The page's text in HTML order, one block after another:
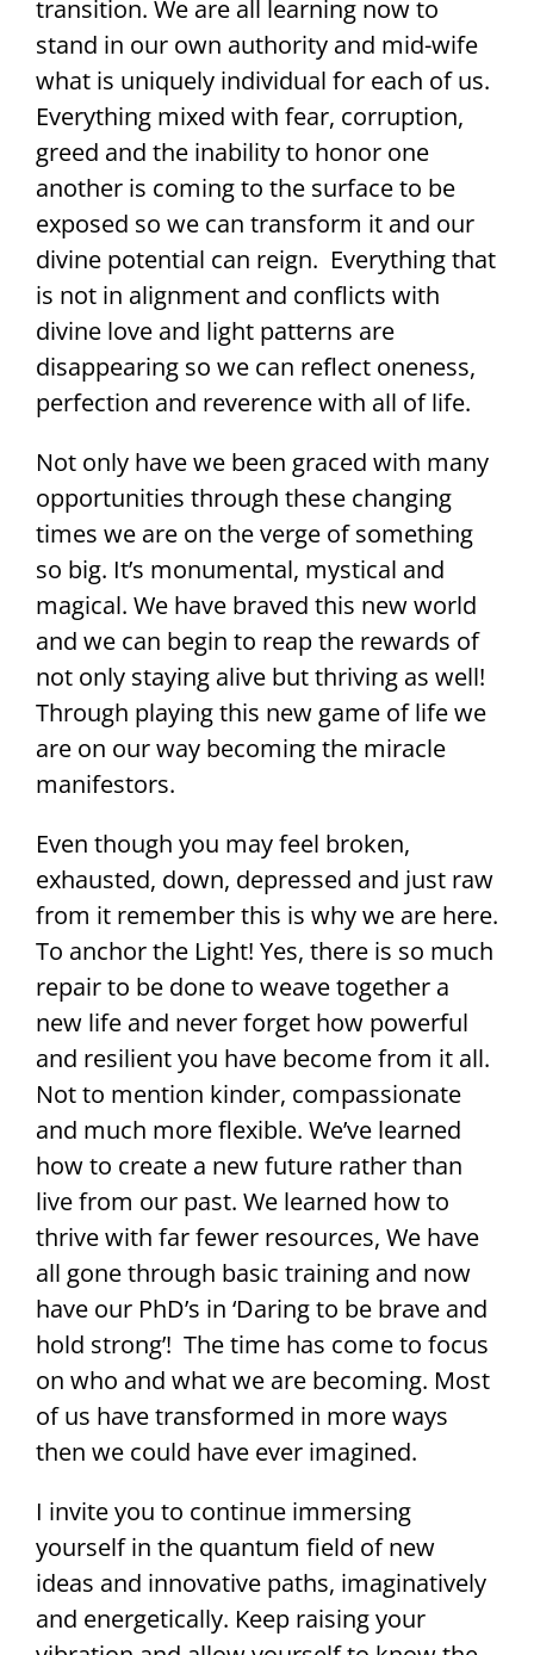
transition. We are all learning now to
stand in our own authority and mid-wife
what is uniquely individual for each of us.
Everything mixed with fear, corruption,
greed and the inability to honor one
another is coming to the surface to be
exposed so we can transform it and our
divine potential can reign. Everything that
is not in alignment and conflicts with
divine love and light patterns are
disappearing so we can reflect oneness,
perfection and reverence with all of life.
Not only have we been graced with many
opportunities through these changing
times we are on the verge of something
so big. It’s monumental, mystical and
magical. We have braved this new world
and we can begin to reap the rewards of
not only staying alive but thriving as well!
Through playing this new game of life we
are on our way becoming the miracle
manifestors.
Even though you may feel broken,
exhausted, down, depressed and just raw
from it remember this is why we are here.
To anchor the Light! Yes, there is so much
repair to be done to weave together a
new life and never forget how powerful
and resilient you have become from it all.
Not to mention kinder, compassionate
and much more flexible. We’ve learned
how to create a new future rather than
live from our past. We learned how to
thrive with far fewer resources, We have
all gone through basic training and now
have our PhD’s in ‘Daring to be brave and
hold strong’! The time has come to focus
on who and what we are becoming. Most
of us have transformed in more ways
then we could have ever imagined.
I invite you to continue immersing
yourself in the quantum field of new
ideas and innovative paths, imaginatively
and energetically. Keep raising your